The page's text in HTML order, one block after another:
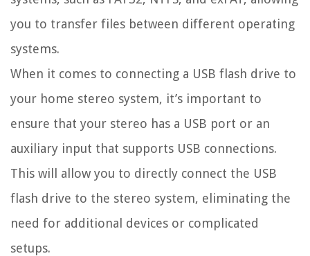
you to transfer files between different operating
systems.
When it comes to connecting a USB flash drive to
your home stereo system, it’s important to
ensure that your stereo has a USB port or an
auxiliary input that supports USB connections.
This will allow you to directly connect the USB
flash drive to the stereo system, eliminating the
need for additional devices or complicated
setups.